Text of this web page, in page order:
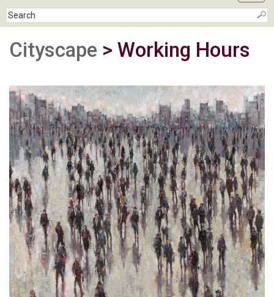
Cityscape > Working Hours